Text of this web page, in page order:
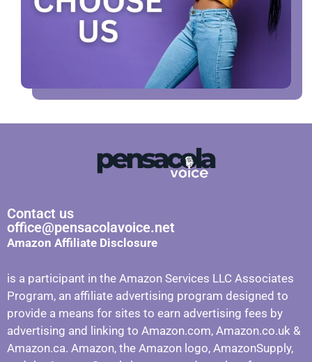
Contact us
office@pensacolavoice.net
Amazon Affiliate Disclosure
is a participant in the Amazon Services LLC Associates
Program, an affiliate advertising program designed to
provide a means for sites to earn advertising fees by
advertising and linking to Amazon.com, Amazon.co.uk &
Amazon.ca. Amazon, the Amazon logo, AmazonSupply,